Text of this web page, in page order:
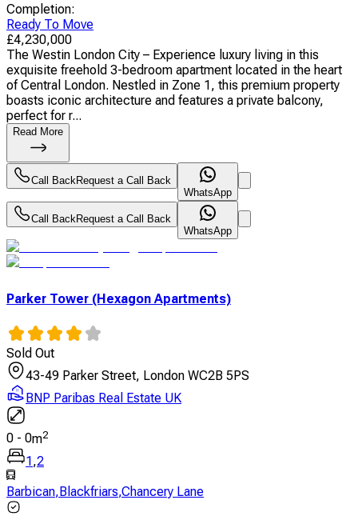
Completion:
Ready To Move
£4,230,000
The Westin London City – Experience luxury living in this
exquisite freehold 3-bedroom apartment located in the heart
of Central London. Nestled in Zone 1, this premium property
boasts iconic architecture and features a private balcony,
perfect for r...
Read More
Call BackRequest a Call Back
WhatsApp
Call BackRequest a Call Back
WhatsApp
Parker Tower (Hexagon Apartments)
Sold Out
43-49 Parker Street, London WC2B 5PS
BNP Paribas Real Estate UK
0 - 0m2
1,2
Barbican,Blackfriars,Chancery Lane